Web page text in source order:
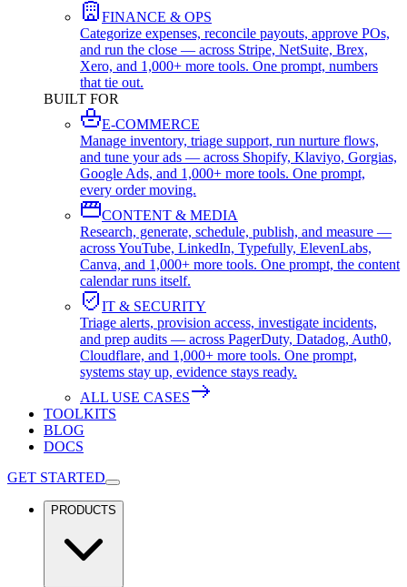
FINANCE & OPS
Categorize expenses, reconcile payouts, approve POs,
and run the close — across Stripe, NetSuite, Brex,
Xero, and 1,000+ more tools. One prompt, numbers
that tie out.
BUILT FOR
E-COMMERCE
Manage inventory, triage support, run nurture flows,
and tune your ads — across Shopify, Klaviyo, Gorgias,
Google Ads, and 1,000+ more tools. One prompt,
every order moving.
CONTENT & MEDIA
Research, generate, schedule, publish, and measure —
across YouTube, LinkedIn, Typefully, ElevenLabs,
Canva, and 1,000+ more tools. One prompt, the content
calendar runs itself.
IT & SECURITY
Triage alerts, provision access, investigate incidents,
and prep audits — across PagerDuty, Datadog, Auth0,
Cloudflare, and 1,000+ more tools. One prompt,
systems stay up, evidence stays ready.
ALL USE CASES
TOOLKITS
BLOG
DOCS
GET STARTED
PRODUCTS